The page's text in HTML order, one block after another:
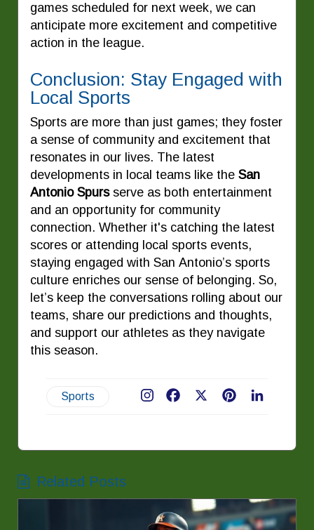
games scheduled for next week, we can
anticipate more excitement and competitive
action in the league.
Conclusion: Stay Engaged with
Local Sports
Sports are more than just games; they foster
a sense of community and excitement that
resonates in our lives. The latest
developments in local teams like the San
Antonio Spursserve as both entertainment
and an opportunity for community
connection. Whether it's catching the latest
scores or attending local sports events,
staying engaged with San Antonio’s sports
culture enriches our sense of belonging. So,
let’s keep the conversations rolling about our
teams, share our predictions and thoughts,
and support our athletes as they navigate
this season.
Sports Pinterest
Facebook
Related Posts